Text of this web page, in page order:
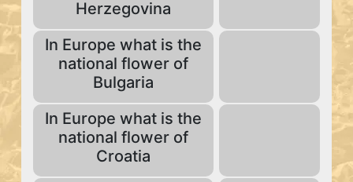
Herzegovina
In Europe what is the
national flower of
Bulgaria
In Europe what is the
national flower of
Croatia